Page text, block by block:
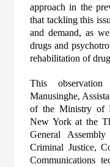
approach in the
that tackling this
and demand, as
drugs and
rehabilitation of
This
Manusinghe,
of the Ministry of
New York at the
General
Criminal Justice,
Communications